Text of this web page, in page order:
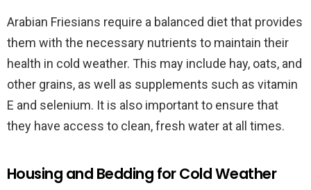
Arabian Friesians require a balanced diet that provides
them with the necessary nutrients to maintain their
health in cold weather. This may include hay, oats, and
other grains, as well as supplements such as vitamin
E and selenium. It is also important to ensure that
they have access to clean, fresh water at all times.
Housing and Bedding for Cold Weather